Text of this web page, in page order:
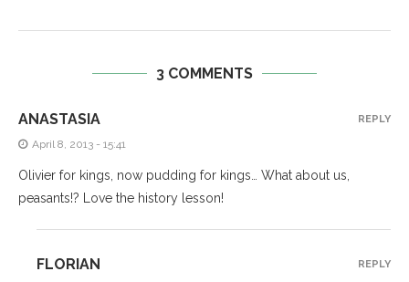
3 COMMENTS
ANASTASIA
April 8, 2013 - 15:41
Olivier for kings, now pudding for kings… What about us,
peasants!? Love the history lesson!
REPLY
FLORIAN REPLY